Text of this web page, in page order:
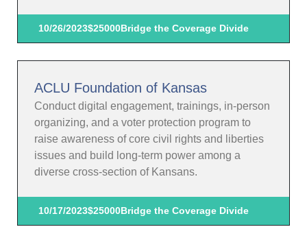
10/26/2023$25000Bridge the Coverage Divide
ACLU Foundation of Kansas
Conduct digital engagement, trainings, in-person
organizing, and a voter protection program to
raise awareness of core civil rights and liberties
issues and build long-term power among a
diverse cross-section of Kansans.
10/17/2023$25000Bridge the Coverage Divide